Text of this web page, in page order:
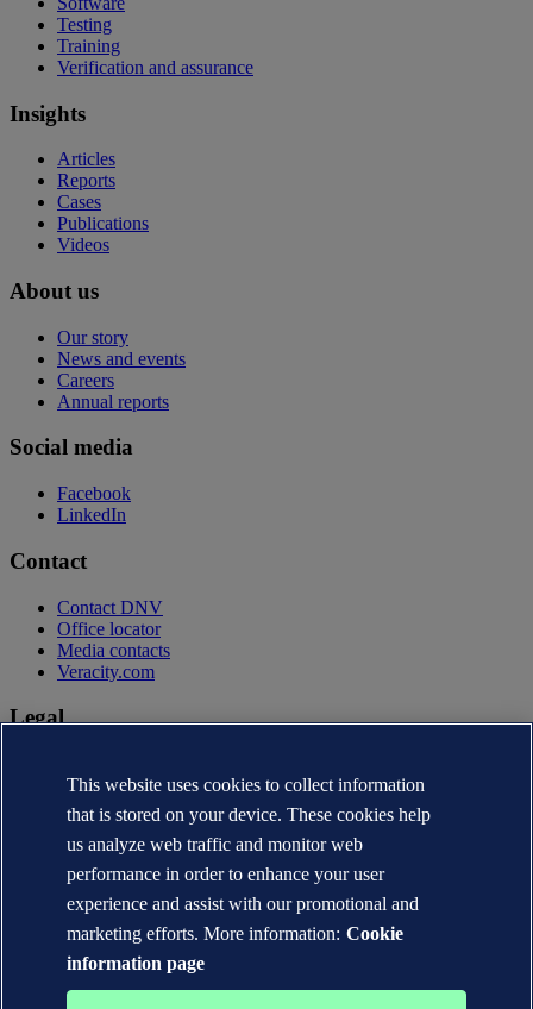
Testing
Training
Verification and assurance
Insights
Articles
Reports
Cases
Publications
Videos
About us
Our story
News and events
Careers
Annual reports
Social media
Facebook
LinkedIn
Contact
Contact DNV
Office locator
Media contacts
Veracity.com
Legal
Terms of use
Copyright © DNV AS 2026
Cookie information
This website uses cookies to collect information
that is stored on your device. These cookies help
us analyze web traffic and monitor web
performance in order to enhance your user
experience and assist with our promotional and
marketing efforts. More information: Cookie
information page